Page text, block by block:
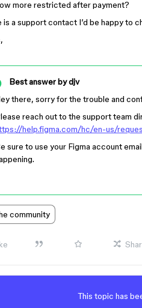
more restricted after payment?
is a support contact I’d be happy to
Best answer bydjv
there, sorry for the trouble and
reach out to the support team
help.figma.com/hc/en-us/
sure to use your Figma account
community
This topic has